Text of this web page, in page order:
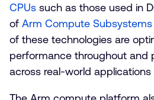
CPUs such as those used in
ofArm Compute Subsystems
of these technologies are
performance throughout and
across real-world